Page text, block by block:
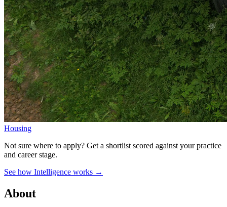
Housing
Not sure where to apply? Get a shortlist scored against your practice
and career stage.
See how Intelligence works →
About